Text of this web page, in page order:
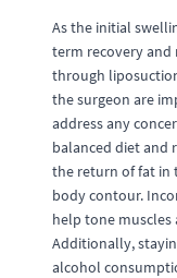
As the initial
term recovery and
through
the surgeon are
address any
balanced diet and
the return of fat in
body contour.
help tone muscles
Additionally,
alcohol